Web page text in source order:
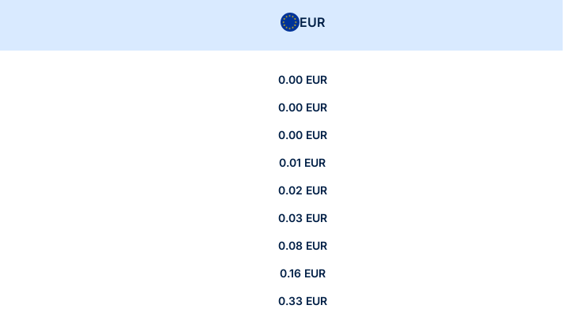
EUR
0.00 EUR
0.00 EUR
0.00 EUR
0.01 EUR
0.02 EUR
0.03 EUR
0.08 EUR
0.16 EUR
0.33 EUR